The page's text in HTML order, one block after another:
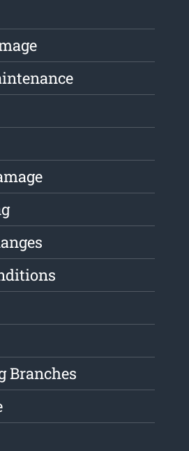
Branches